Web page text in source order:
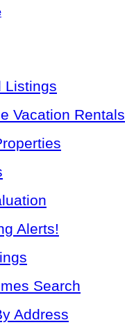
Listings
Vacation Rentals
Alerts!
Search
Address